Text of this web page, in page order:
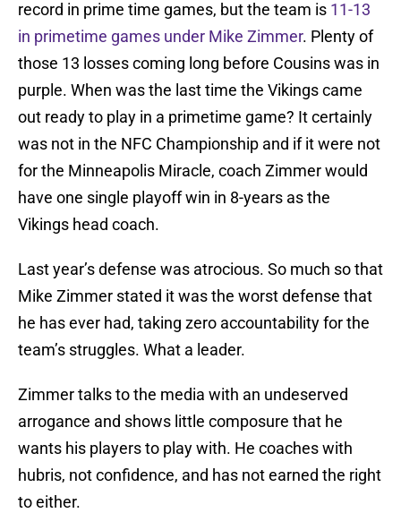
record in prime time games, but the team is 11-13
in primetime games under Mike Zimmer. Plenty of
those 13 losses coming long before Cousins was in
purple. When was the last time the Vikings came
out ready to play in a primetime game? It certainly
was not in the NFC Championship and if it were not
for the Minneapolis Miracle, coach Zimmer would
have one single playoff win in 8-years as the
Vikings head coach.
Last year’s defense was atrocious. So much so that
Mike Zimmer stated it was the worst defense that
he has ever had, taking zero accountability for the
team’s struggles. What a leader.
Zimmer talks to the media with an undeserved
arrogance and shows little composure that he
wants his players to play with. He coaches with
hubris, not confidence, and has not earned the right
to either.